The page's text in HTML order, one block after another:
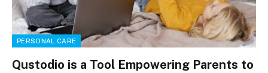
PERSONAL CARE
Qustodio is a Tool Empowering Parents to